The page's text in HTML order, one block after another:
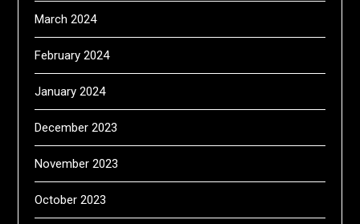
March 2024
February 2024
January 2024
December 2023
November 2023
October 2023